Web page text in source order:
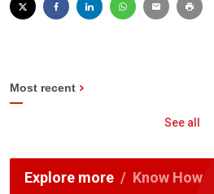
Most recent
See all
Explore more Know How